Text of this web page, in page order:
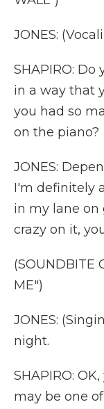
JONES:
SHAPIRO:
in a way that
you had so
on the piano?
JONES:
I'm definitely
in my lane on
crazy on it,
(SOUNDBITE
ME")
JONES:
night.
SHAPIRO:
may be one